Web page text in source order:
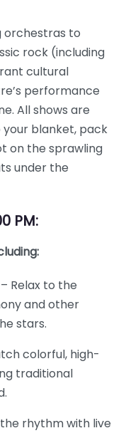
orchestras to
rock (including
cultural
performance
All shows are
blanket, pack
on the sprawling
under the
PM:
– Relax to the
and other
stars.
colorful, high-
traditional
rhythm with live